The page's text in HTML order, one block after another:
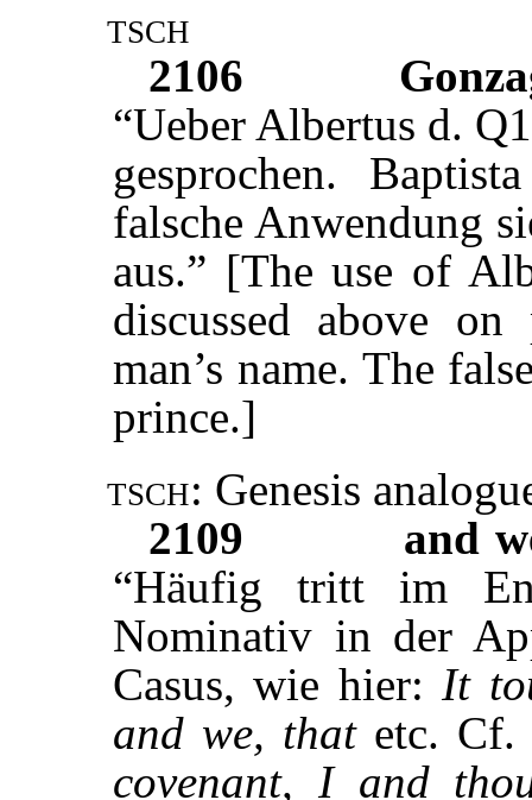
tsch
2106
“Ueber Albertus d.
gesprochen.
falsche Anwendung
aus.” [The use of
discussed above
man’s name. The
prince.]
tsch: Genesis
2109
and
“Häufig tritt im
Nominativ in der
Casus, wie hier: It
and we, thatetc. Cf.
covenant, I and